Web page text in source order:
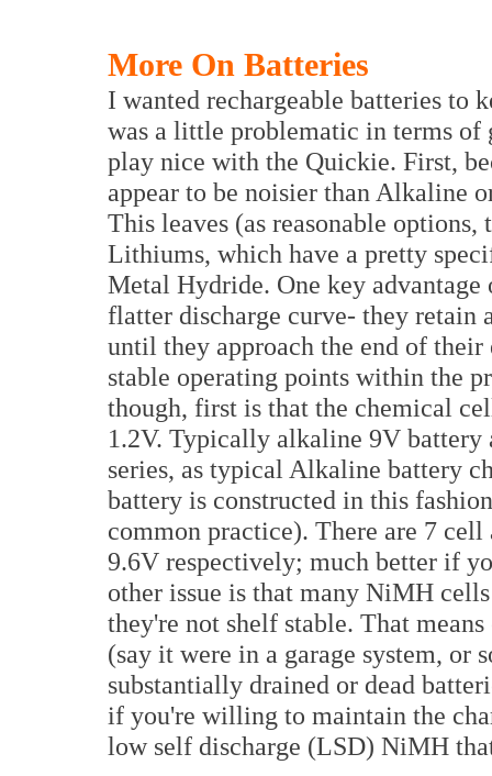
More On Batteries
I wanted rechargeable batteries to
was a little problematic in terms of
play nice with the Quickie. First,
appear to be noisier than Alkaline
This leaves (as reasonable
Lithiums, which have a pretty
Metal Hydride. One key
flatter discharge curve- they retain
until they approach the end of
stable operating points within the
though, first is that the chemical
1.2V. Typically alkaline 9V
series, as typical Alkaline battery
battery is constructed in this
common practice). There are 7
9.6V respectively; much better if
other issue is that many NiMH
they're not shelf stable. That
(say it were in a garage system, or
substantially drained or dead
if you're willing to maintain the
low self discharge (LSD) NiMH